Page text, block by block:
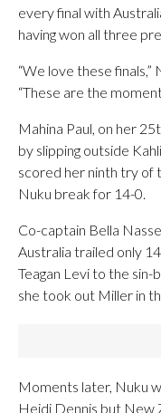
every final with
having won all three
“We love these finals,”
“These are the
Mahina Paul, on her
by slipping outside
scored her ninth try of
Nuku break for 14-0.
Co-captain Bella
Australia trailed only
Teagan Levi to the
she took out Miller in
Moments later, Nuku
Heidi Dennis but New